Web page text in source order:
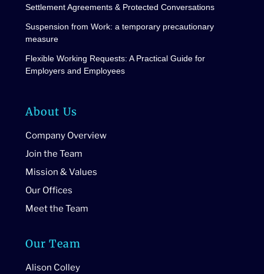
Settlement Agreements & Protected Conversations
Suspension from Work: a temporary precautionary
measure
Flexible Working Requests: A Practical Guide for
Employers and Employees
About Us
Company Overview
Join the Team
Mission & Values
Our Offices
Meet the Team
Our Team
Alison Colley